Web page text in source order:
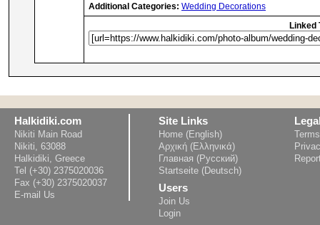
Additional Categories: Wedding Decorations
Linked
Halkidiki.com
Nikiti Main Road
Nikiti, 63088
Halkidiki, Greece
Tel (+30) 2375020036
Fax (+30) 2375020037
E-mail Us
Site Links
Home (English)
Αρχική (Ελληνικά)
Главная (Русский)
Startseite (Deutsch)
Users
Join Us
Login